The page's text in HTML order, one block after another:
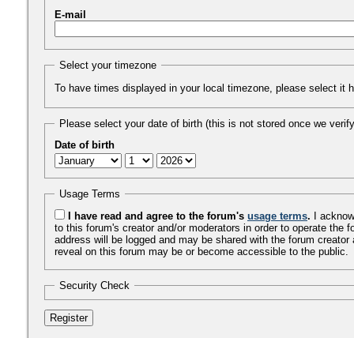
E-mail
Select your timezone
To have times displayed in your local timezone, please select it
Please select your date of birth (this is not stored once we
Date of birth
Usage Terms
I have read and agree to the forum's usage terms. I
to this forum's creator and/or moderators in order to operate
address will be logged and may be shared with the forum
reveal on this forum may be or become accessible to the public.
Security Check